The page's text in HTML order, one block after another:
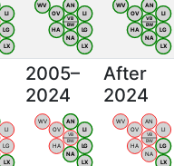
LI
LG
LX
WV
OV
AN
LI
HA
NA
LG
LX
VB
BW
WV
OV
AN
LI
HA
NA
LG
LX
VB
BW
LI
LG
LX
2005–
2024
WV
OV
AN
LI
HA
NA
LG
LX
VB
BW
After
2024
WV
OV
AN
LI
HA
NA
LG
LX
VB
BW